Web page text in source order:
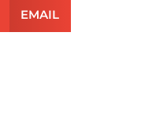
EMAIL